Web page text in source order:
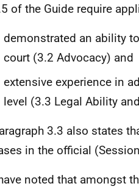
of the Guide require
demonstrated an ability
court (3.2 Advocacy) and
extensive experience in
level (3.3 Legal Ability
3.3 also states
in the official
noted that amongst